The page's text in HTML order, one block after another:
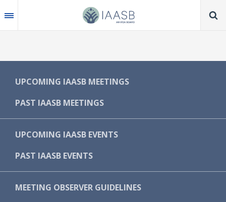
to
main
MAIN
NAVIGATION
-
IAASB
UPCOMING IAASB MEETINGS
PAST IAASB MEETINGS
UPCOMING IAASB EVENTS
PAST IAASB EVENTS
MEETING OBSERVER GUIDELINES